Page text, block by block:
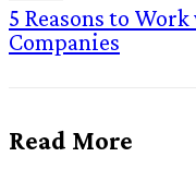
5 Reasons to
Companies
Read More